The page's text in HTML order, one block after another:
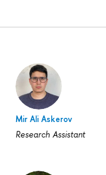
Mir Ali Askerov
Research Assistant